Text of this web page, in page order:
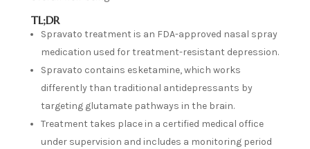
TL;DR
Spravato treatment is an FDA-approved nasal spray
medication used for treatment-resistant depression.
Spravato contains esketamine, which works
differently than traditional antidepressants by
targeting glutamate pathways in the brain.
Treatment takes place in a certified medical office
under supervision and includes a monitoring period